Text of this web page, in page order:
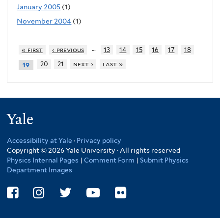
January 2005 (1)
November 2004 (1)
« first ‹ previous … 13 14 15 16 17 18
19 20 21 next › last »
Accessibility at Yale · Privacy policy
Copyright © 2026 Yale University · All rights reserved
Physics Internal Pages | Comment Form | Submit Physics
Department Images